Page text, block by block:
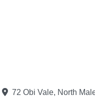
72 Obi Vale, North